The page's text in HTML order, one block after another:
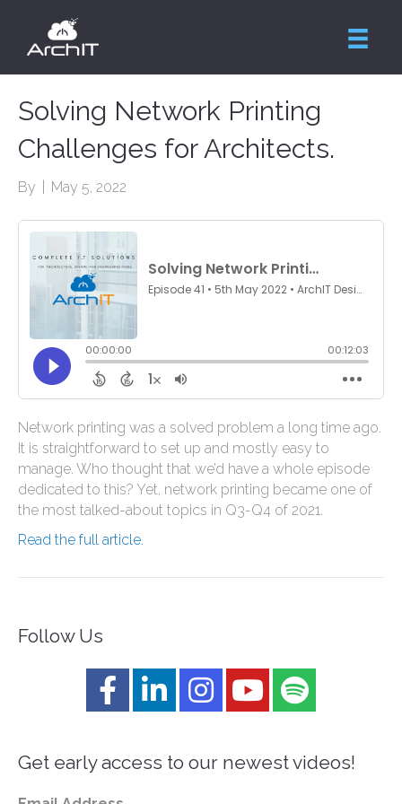
Solving Network Printing
Challenges for Architects.
By May 5, 2022
Network printing was a solved problem a long time ago.
It is straightforward to set up and mostly easy to
manage. Who thought that we’d have a whole episode
dedicated to this? Yet, network printing became one of
the most talked-about topics in Q3-Q4 of 2021.
Read the full article.
Follow Us
Get early access to our newest videos!